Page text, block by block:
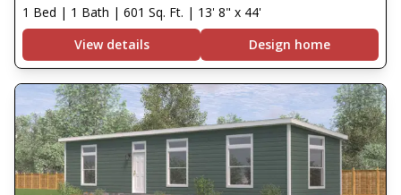
1 Bed | 1 Bath | 601 Sq. Ft. | 13' 8" x 44'
View details
Design home